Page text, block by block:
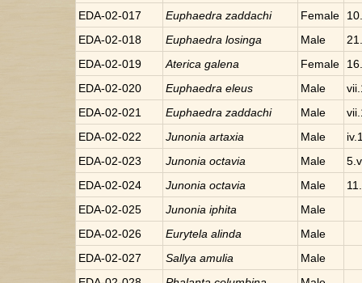
EDA-02-017
Euphaedrazaddachi Female
EDA-02-018
Euphaedralosinga Male
EDA-02-019
Atericagalena Female
EDA-02-020
Euphaedraeleus Male
EDA-02-021
Euphaedrazaddachi Male
EDA-02-022
Junoniaartaxia Male
EDA-02-023
Junoniaoctavia Male
EDA-02-024
Junoniaoctavia Male
EDA-02-025
Junoniaiphita
Male
EDA-02-026
Eurytelaalinda
Male
EDA-02-027
Sallyaamulia
Male